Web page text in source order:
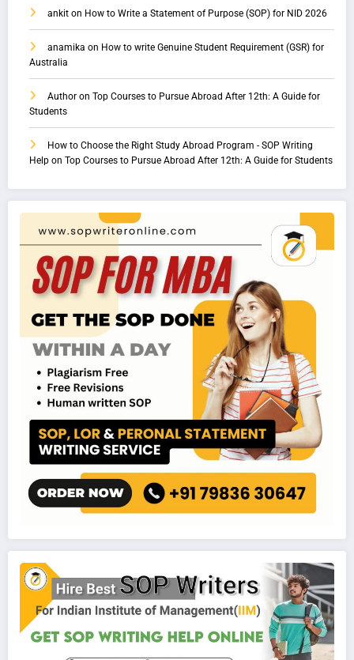
ankit on How to Write a Statement of Purpose (SOP) for NID 2026
anamika on How to write Genuine Student Requirement (GSR) for
Australia
Author on Top Courses to Pursue Abroad After 12th: A Guide for
Students
How to Choose the Right Study Abroad Program - SOP Writing
Help on Top Courses to Pursue Abroad After 12th: A Guide for Students